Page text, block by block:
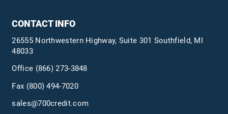
CONTACT INFO
26555 Northwestern Highway, Suite 301 Southfield, MI
48033
Office (866) 273-3848
Fax (800) 494-7020
sales@700credit.com